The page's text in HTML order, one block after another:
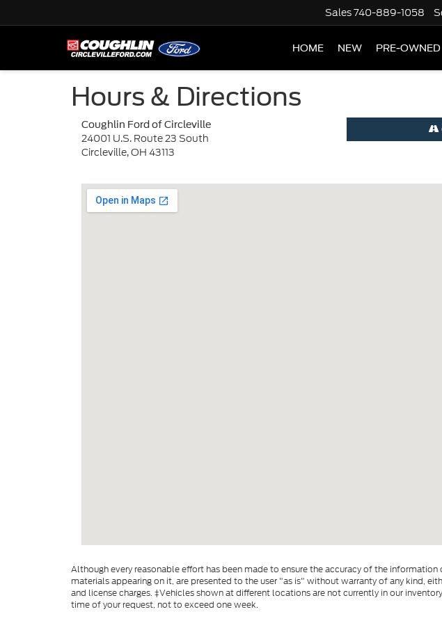
Sales740-889-1058
HOME NEW PRE-OWNED
Hours & Directions
Coughlin Ford of Circleville
24001 U.S. Route 23 South
Circleville, OH 43113
Although every reasonable effort has been made to ensure the accuracy of the
materials appearing on it, are presented to the user "as is" without warranty of any kind,
and license charges. ‡Vehicles shown at different locations are not currently in our
time of your request, not to exceed one week.